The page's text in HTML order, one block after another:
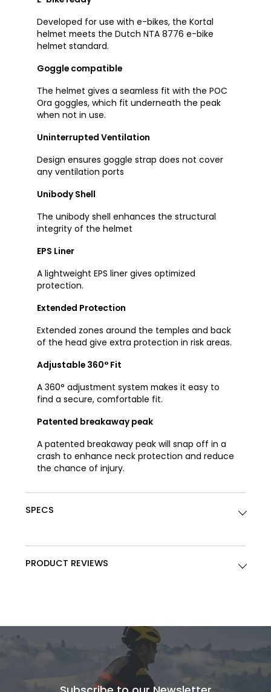
Developed for use with e-bikes, the Kortal
helmet meets the Dutch NTA 8776 e-bike
helmet standard.
Goggle compatible
The helmet gives a seamless fit with the POC
Ora goggles, which fit underneath the peak
when not in use.
Uninterrupted Ventilation
Design ensures goggle strap does not cover
any ventilation ports
Unibody Shell
The unibody shell enhances the structural
integrity of the helmet
EPS Liner
A lightweight EPS liner gives optimized
protection.
Extended Protection
Extended zones around the temples and back
of the head give extra protection in risk areas.
Adjustable 360° Fit
A 360° adjustment system makes it easy to
find a secure, comfortable fit.
Patented breakaway peak
A patented breakaway peak will snap off in a
crash to enhance neck protection and reduce
the chance of injury.
SPECS
PRODUCT REVIEWS